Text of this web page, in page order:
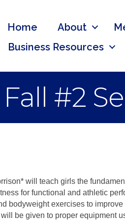
Home About
Business Resources
#2
will teach girls the
for functional and athletic
bodyweight exercises to
be given to proper equipment